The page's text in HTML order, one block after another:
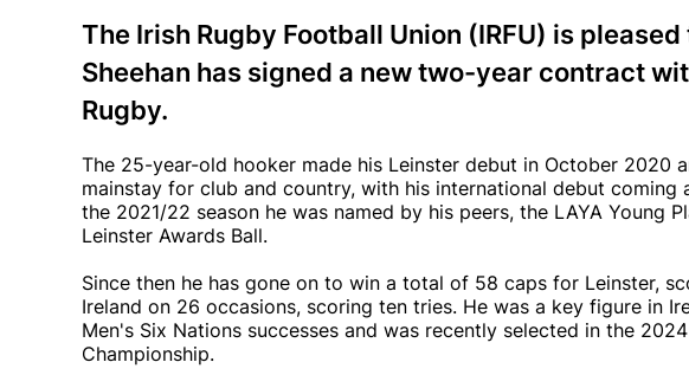
The Irish Rugby Football Union (IRFU) is
Sheehan has signed a new two-year contract
Rugby.
The 25-year-old hooker made his Leinster debut in October 2020
mainstay for club and country, with his international debut coming
the 2021/22 season he was named by his peers, the LAYA Young
Leinster Awards Ball.
Since then he has gone on to win a total of 58 caps for Leinster,
Ireland on 26 occasions, scoring ten tries. He was a key figure in
Men's Six Nations successes and was recently selected in the
Championship.